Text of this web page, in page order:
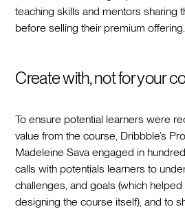
teaching skills and mentors sharing
before selling their premium offering.
Create with, not for your
To ensure potential learners were
value from the course, Dribbble’s
Madeleine Sava engaged in
calls with potentials learners to
challenges, and goals (which
designing the course itself), and to